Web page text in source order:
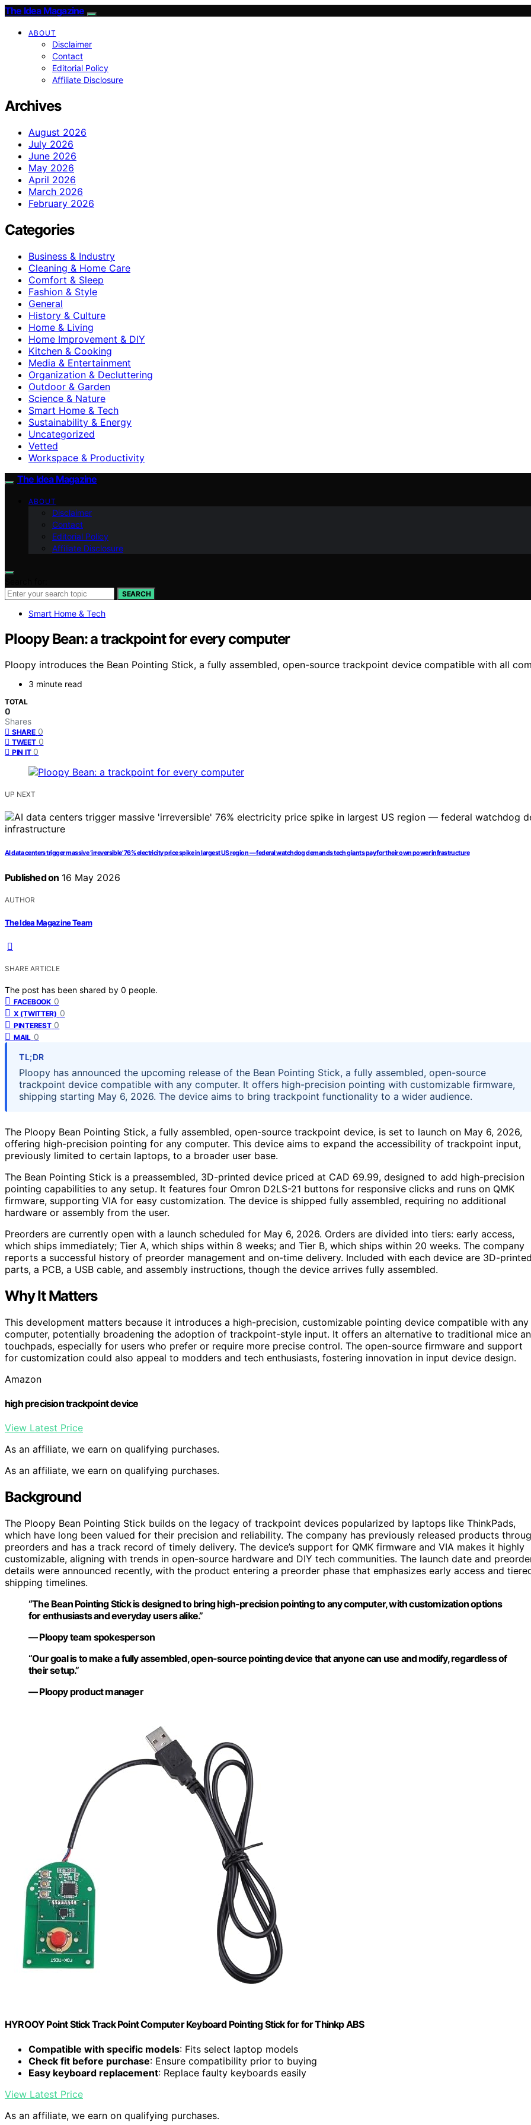
The Idea Magazine
ABOUT
Disclaimer
Contact
Editorial Policy
Affiliate Disclosure
Archives
August 2026
July 2026
June 2026
May 2026
April 2026
March 2026
February 2026
Categories
Business & Industry
Cleaning & Home Care
Comfort & Sleep
Fashion & Style
General
History & Culture
Home & Living
Home Improvement & DIY
Kitchen & Cooking
Media & Entertainment
Organization & Decluttering
Outdoor & Garden
Science & Nature
Smart Home & Tech
Sustainability & Energy
Uncategorized
Vetted
Workspace & Productivity
The Idea Magazine
ABOUT
Disclaimer
Contact
Editorial Policy
Affiliate Disclosure
SEARCH
Smart Home & Tech
Ploopy Bean: a trackpoint for every computer
Ploopy introduces the Bean Pointing Stick, a fully assembled, open-source trackpoint device compatible with all
3 minute read
TOTAL
0
Shares
SHARE 0
TWEET 0
PIN IT 0
UP NEXT
AI data centers trigger massive ‘irreversible’ 76% electricity price spike in largest US region — federal watchdog demands tech giants pay for their own power infrastructure
Published on 16 May 2026
AUTHOR
The Idea Magazine Team
SHARE ARTICLE
The post has been shared by 0 people.
FACEBOOK 0
X (TWITTER) 0
PINTEREST 0
MAIL 0
TL;DR
Ploopy has announced the upcoming release of the Bean Pointing Stick, a fully assembled, open-source
trackpoint device compatible with any computer. It offers high-precision pointing with customizable firmware,
shipping starting May 6, 2026. The device aims to bring trackpoint functionality to a wider audience.
The Ploopy Bean Pointing Stick, a fully assembled, open-source trackpoint device, is set to launch on May 6, 2026,
offering high-precision pointing for any computer. This device aims to expand the accessibility of trackpoint input,
previously limited to certain laptops, to a broader user base.
The Bean Pointing Stick is a preassembled, 3D-printed device priced at CAD 69.99, designed to add high-precision
pointing capabilities to any setup. It features four Omron D2LS-21 buttons for responsive clicks and runs on QMK
firmware, supporting VIA for easy customization. The device is shipped fully assembled, requiring no additional
hardware or assembly from the user.
Preorders are currently open with a launch scheduled for May 6, 2026. Orders are divided into tiers: early access,
which ships immediately; Tier A, which ships within 8 weeks; and Tier B, which ships within 20 weeks. The company
reports a successful history of preorder management and on-time delivery. Included with each device are 3D-printed
parts, a PCB, a USB cable, and assembly instructions, though the device arrives fully assembled.
Why It Matters
This development matters because it introduces a high-precision, customizable pointing device compatible with any
computer, potentially broadening the adoption of trackpoint-style input. It offers an alternative to traditional mice
touchpads, especially for users who prefer or require more precise control. The open-source firmware and support
for customization could also appeal to modders and tech enthusiasts, fostering innovation in input device design.
Amazon
high precision trackpoint device
View Latest Price
As an affiliate, we earn on qualifying purchases.
As an affiliate, we earn on qualifying purchases.
Background
The Ploopy Bean Pointing Stick builds on the legacy of trackpoint devices popularized by laptops like ThinkPads,
which have long been valued for their precision and reliability. The company has previously released products
preorders and has a track record of timely delivery. The device’s support for QMK firmware and VIA makes it highly
customizable, aligning with trends in open-source hardware and DIY tech communities. The launch date and
details were announced recently, with the product entering a preorder phase that emphasizes early access and
shipping timelines.
“The Bean Pointing Stick is designed to bring high-precision pointing to any computer, with customization options
for enthusiasts and everyday users alike.”
— Ploopy team spokesperson
“Our goal is to make a fully assembled, open-source pointing device that anyone can use and modify, regardless of
their setup.”
— Ploopy product manager
HYROOY Point Stick Track Point Computer Keyboard Pointing Stick for for Thinkp ABS
Compatible with specific models: Fits select laptop models
Check fit before purchase: Ensure compatibility prior to buying
Easy keyboard replacement: Replace faulty keyboards easily
View Latest Price
As an affiliate, we earn on qualifying purchases.